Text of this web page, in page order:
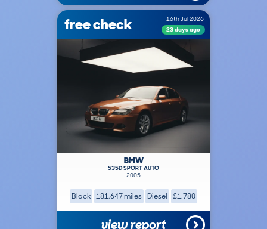
free check
16th Jul 2026
23 days ago
BMW
535D SPORT AUTO
2005
Black 181,647 miles Diesel £1,780
view report